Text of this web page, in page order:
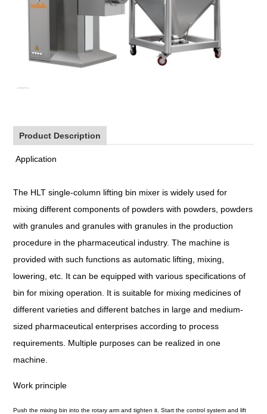
Product Description
Application
The HLT single-column lifting bin mixer is widely used for
mixing different components of powders with powders, powders
with granules and granules with granules in the production
procedure in the pharmaceutical industry. The machine is
provided with such functions as automatic lifting, mixing,
lowering, etc. It can be equipped with various specifications of
bin for mixing operation. It is suitable for mixing medicines of
different varieties and different batches in large and medium-
sized pharmaceutical enterprises according to process
requirements. Multiple purposes can be realized in one
machine.
Work principle
Push the mixing bin into the rotary arm and tighten it. Start the control system and lift